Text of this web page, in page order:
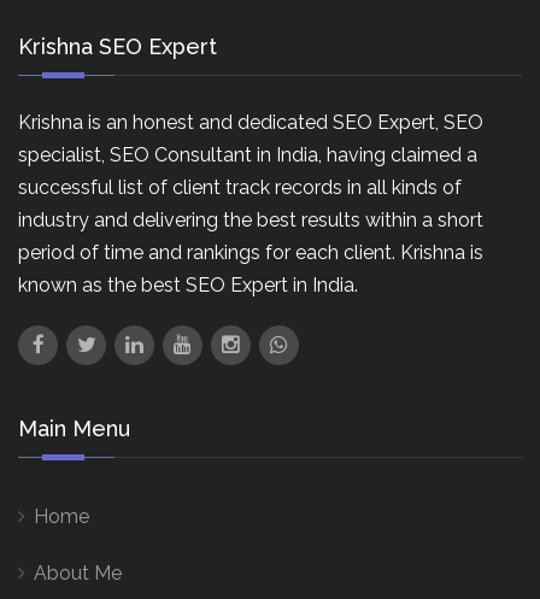
Krishna SEO Expert
Krishna is an honest and dedicated SEO Expert, SEO
specialist, SEO Consultant in India, having claimed a
successful list of client track records in all kinds of
industry and delivering the best results within a short
period of time and rankings for each client. Krishna is
known as the best SEO Expert in India.
Main Menu
Home
About Me